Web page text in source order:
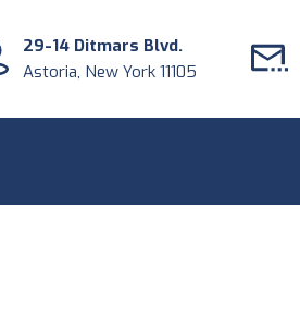
29-14 Ditmars Blvd.
Astoria, New York 11105